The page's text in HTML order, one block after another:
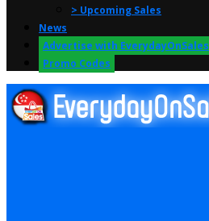
> Upcoming Sales
News
Advertise with EverydayOnSales
Promo Codes